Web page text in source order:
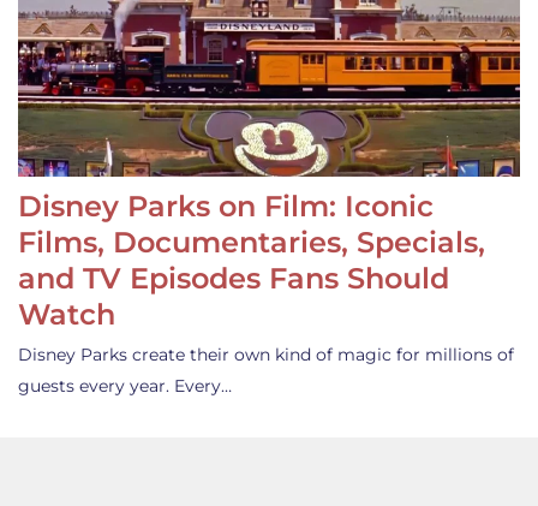
Disney Parks on Film: Iconic
Films, Documentaries, Specials,
and TV Episodes Fans Should
Watch
Disney Parks create their own kind of magic for millions of
guests every year. Every…